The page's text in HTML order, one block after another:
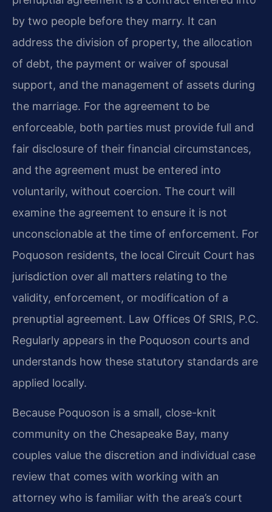
by two people before they marry. It can
address the division of property, the allocation
of debt, the payment or waiver of spousal
support, and the management of assets during
the marriage. For the agreement to be
enforceable, both parties must provide full and
fair disclosure of their financial circumstances,
and the agreement must be entered into
voluntarily, without coercion. The court will
examine the agreement to ensure it is not
unconscionable at the time of enforcement. For
Poquoson residents, the local Circuit Court has
jurisdiction over all matters relating to the
validity, enforcement, or modification of a
prenuptial agreement. Law Offices Of SRIS, P.C.
Regularly appears in the Poquoson courts and
understands how these statutory standards are
applied locally.
Because Poquoson is a small, close-knit
community on the Chesapeake Bay, many
couples value the discretion and individual case
review that comes with working with an
attorney who is familiar with the area’s court